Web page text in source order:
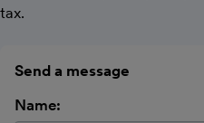
tax.
Send a message
Name: